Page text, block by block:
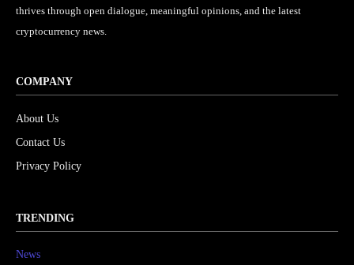
thrives through open dialogue, meaningful opinions, and the latest
cryptocurrency news.
COMPANY
About Us
Contact Us
Privacy Policy
TRENDING
News